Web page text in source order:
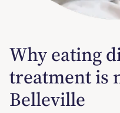
Why eating
treatment is
Belleville